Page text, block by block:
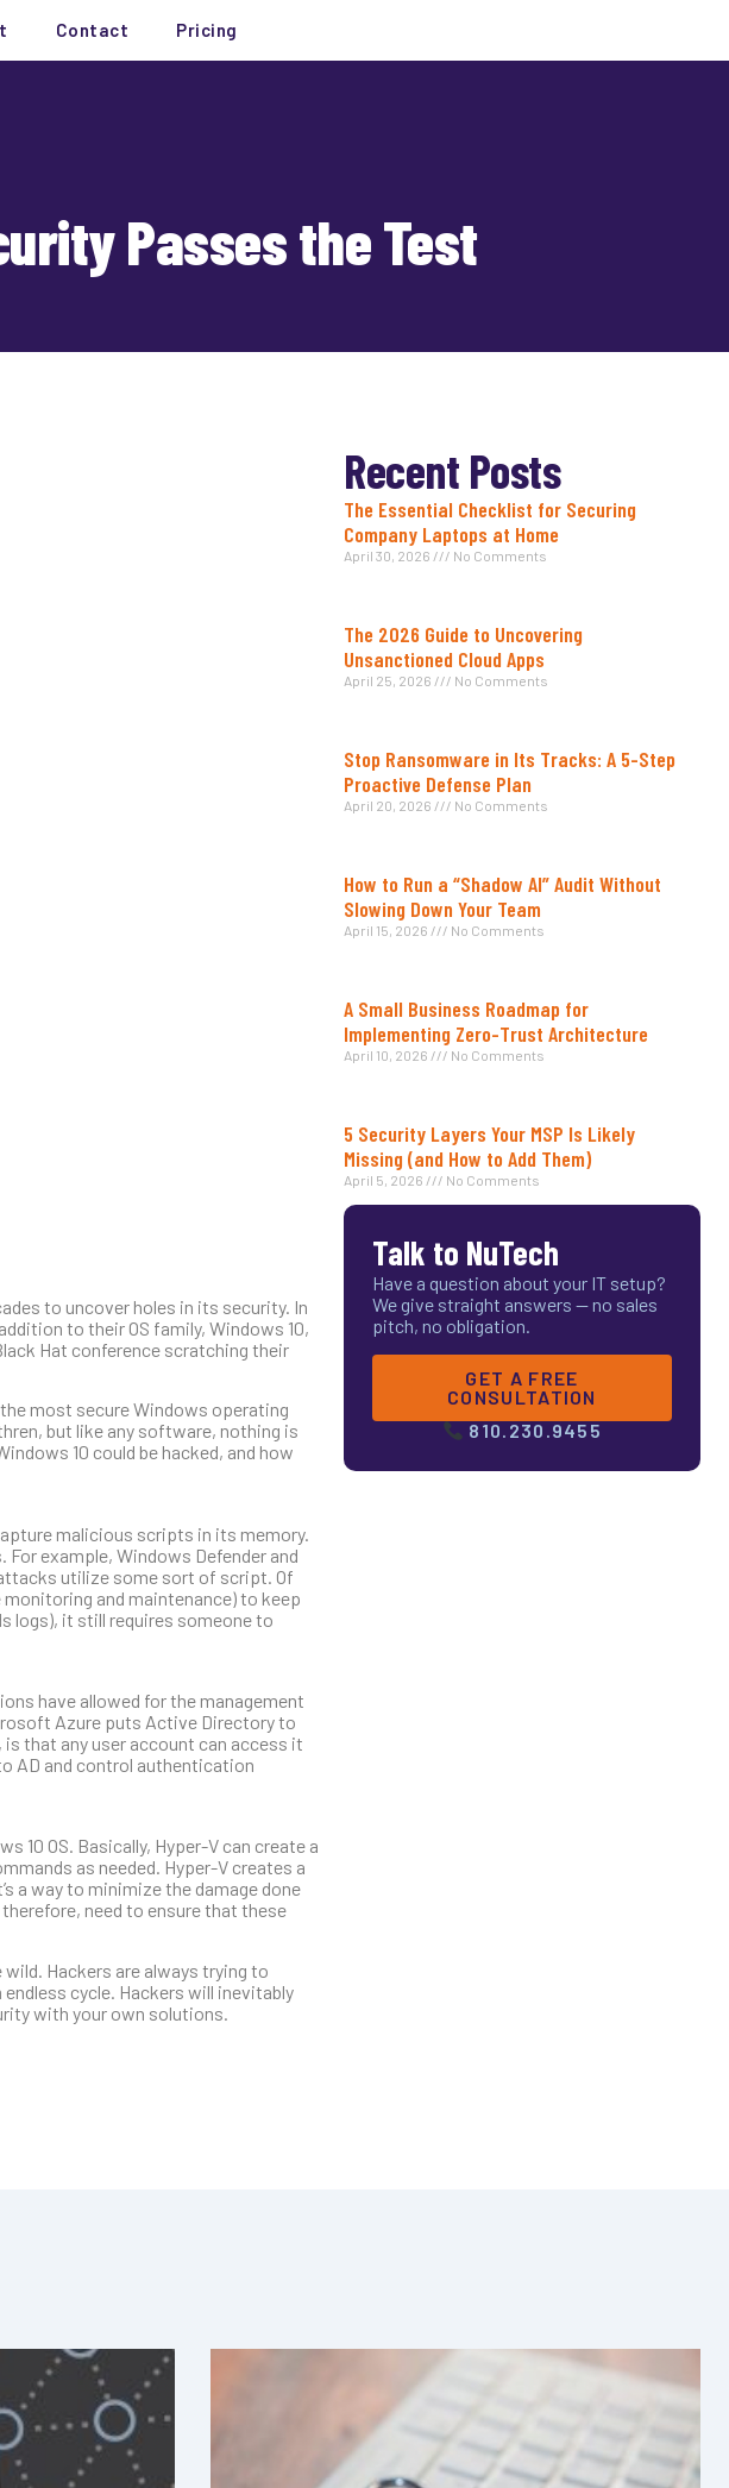
Contact Pricing
Passes the Test
to uncover holes in its security. In
to their OS family, Windows 10,
Hat conference scratching their
the most secure Windows operating
but like any software, nothing is
10 could be hacked, and how
malicious scripts in its memory.
example, Windows Defender and
utilize some sort of script. Of
and maintenance) to keep
logs), it still requires someone to
have allowed for the management
Azure puts Active Directory to
that any user account can access it
AD and control authentication
OS. Basically, Hyper-V can create a
as needed. Hyper-V creates a
a way to minimize the damage done
need to ensure that these
Hackers are always trying to
cycle. Hackers will inevitably
with your own solutions.
Recent Posts
The Essential Checklist for Securing
Company Laptops at Home
April 30, 2026 No Comments
The 2026 Guide to Uncovering
Unsanctioned Cloud Apps
April 25, 2026 No Comments
Stop Ransomware in Its Tracks: A 5-Step
Proactive Defense Plan
April 20, 2026 No Comments
How to Run a “Shadow AI” Audit Without
Slowing Down Your Team
April 15, 2026 No Comments
A Small Business Roadmap for
Implementing Zero-Trust Architecture
April 10, 2026 No Comments
5 Security Layers Your MSP Is Likely
Missing (and How to Add Them)
April 5, 2026 No Comments
Talk to NuTech
Have a question about your IT setup?
We give straight answers — no sales
pitch, no obligation.
GET A FREE
CONSULTATION
810.230.9455